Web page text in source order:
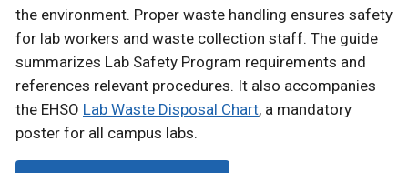
the environment. Proper waste handling ensures safety
for lab workers and waste collection staff. The guide
summarizes Lab Safety Program requirements and
references relevant procedures. It also accompanies
the EHSO Lab Waste Disposal Chart, a mandatory
poster for all campus labs.